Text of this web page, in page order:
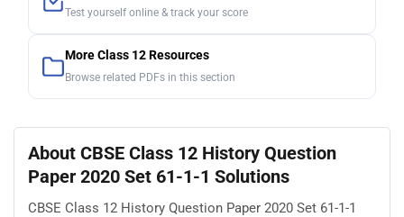
Test yourself online & track your score
More Class 12 Resources
Browse related PDFs in this section
About CBSE Class 12 History Question
Paper 2020 Set 61-1-1 Solutions
CBSE Class 12 History Question Paper 2020 Set 61-1-1